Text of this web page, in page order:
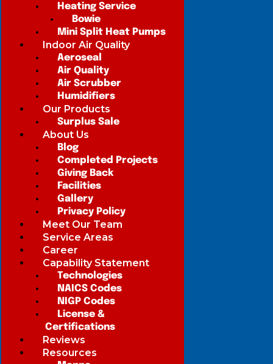
Heating Service
Bowie
Mini Split Heat Pumps
Indoor Air Quality
Aeroseal
Air Quality
Air Scrubber
Humidifiers
Our Products
Surplus Sale
About Us
Blog
Completed Projects
Giving Back
Facilities
Gallery
Privacy Policy
Meet Our Team
Service Areas
Career
Capability Statement
Technologies
NAICS Codes
NIGP Codes
License &
Certifications
Reviews
Resources